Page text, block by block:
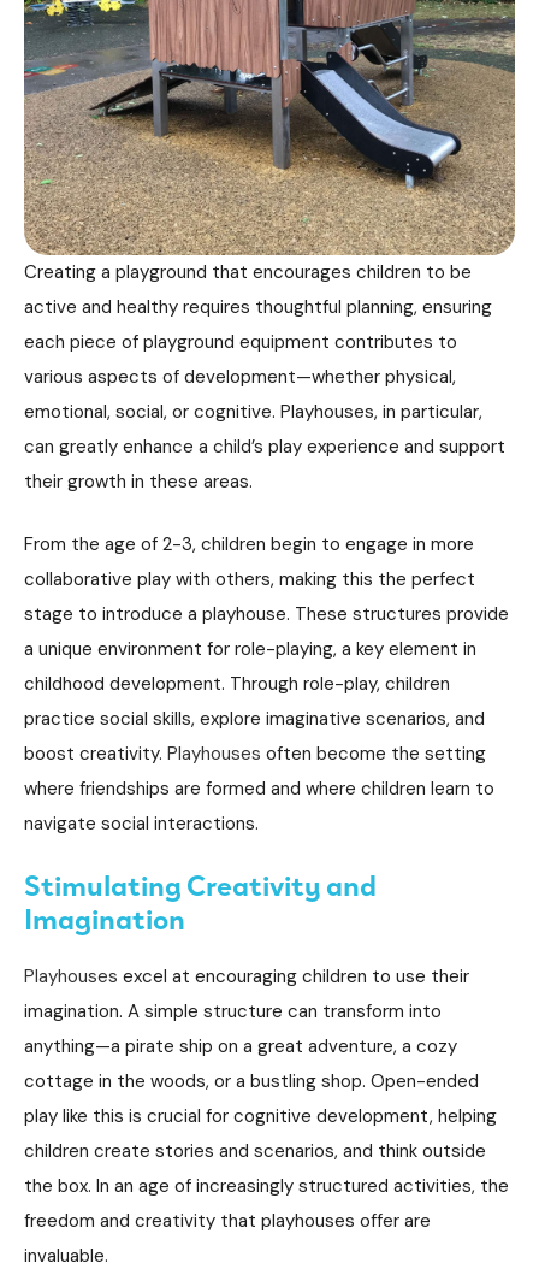
Creating a playground that encourages children to be
active and healthy requires thoughtful planning, ensuring
each piece of playground equipment contributes to
various aspects of development—whether physical,
emotional, social, or cognitive. Playhouses, in particular,
can greatly enhance a child’s play experience and support
their growth in these areas.
From the age of 2-3, children begin to engage in more
collaborative play with others, making this the perfect
stage to introduce a playhouse. These structures provide
a unique environment for role-playing, a key element in
childhood development. Through role-play, children
practice social skills, explore imaginative scenarios, and
boost creativity. Playhouses often become the setting
where friendships are formed and where children learn to
navigate social interactions.
Stimulating Creativity and
Imagination
Playhouses excel at encouraging children to use their
imagination. A simple structure can transform into
anything—a pirate ship on a great adventure, a cozy
cottage in the woods, or a bustling shop. Open-ended
play like this is crucial for cognitive development, helping
children create stories and scenarios, and think outside
the box. In an age of increasingly structured activities, the
freedom and creativity that playhouses offer are
invaluable.